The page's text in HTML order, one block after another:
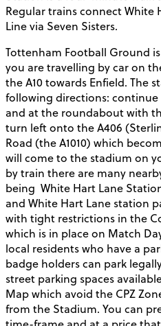
Regular trains connect White
Line via Seven Sisters.
Tottenham Football Ground
you are travelling by car on
the A10 towards Enfield. The
following directions:
and at the roundabout with
turn left onto the A406
Road (the A1010) which
will come to the stadium on
by train there are many
being White Hart Lane
and White Hart Lane station
with tight restrictions in the
which is in place on Match
local residents who have a
badge holders can park
street parking spaces
Map which avoid the CPZ
from the Stadium. You can